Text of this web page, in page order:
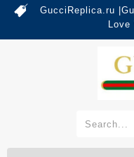
GucciReplica.ru
Love